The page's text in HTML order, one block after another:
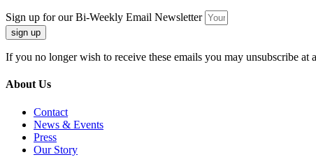
Sign up for our Bi-Weekly Email Newsletter
sign up
If you no longer wish to receive these emails you may unsubscribe at
About Us
Contact
News & Events
Press
Our Story